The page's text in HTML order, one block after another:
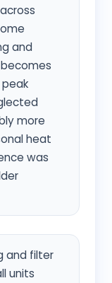
and
more
heat
was
and filter
units